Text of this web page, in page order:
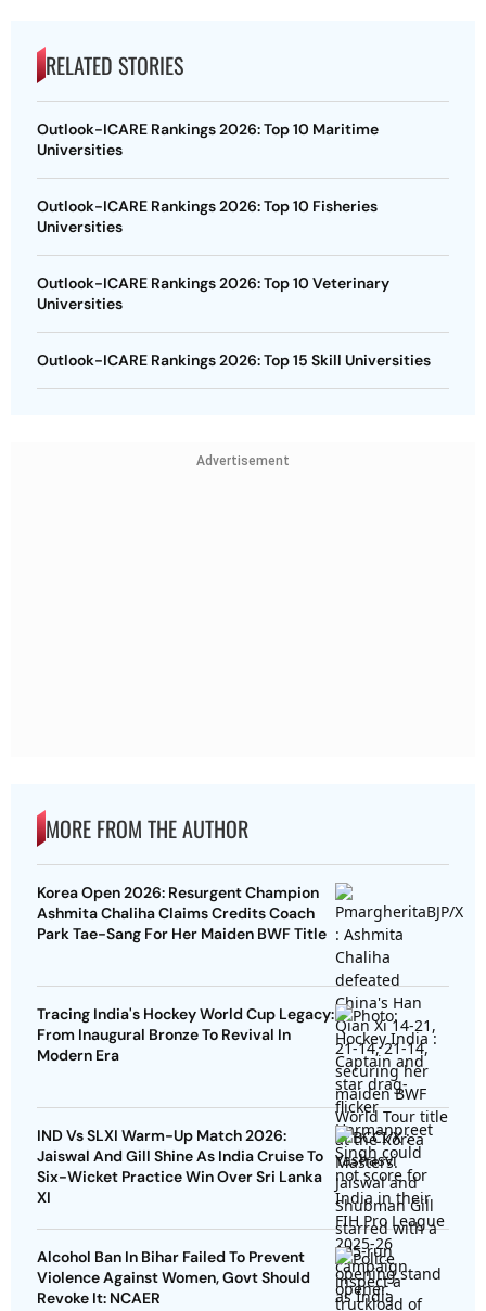
RELATED STORIES
Outlook-ICARE Rankings 2026: Top 10 Maritime
Universities
Outlook-ICARE Rankings 2026: Top 10 Fisheries
Universities
Outlook-ICARE Rankings 2026: Top 10 Veterinary
Universities
Outlook-ICARE Rankings 2026: Top 15 Skill Universities
Advertisement
MORE FROM THE AUTHOR
Korea Open 2026: Resurgent Champion
Ashmita Chaliha Claims Credits Coach
Park Tae-Sang For Her Maiden BWF Title
Tracing India's Hockey World Cup Legacy:
From Inaugural Bronze To Revival In
Modern Era
IND Vs SLXI Warm-Up Match 2026:
Jaiswal And Gill Shine As India Cruise To
Six-Wicket Practice Win Over Sri Lanka
XI
Alcohol Ban In Bihar Failed To Prevent
Violence Against Women, Govt Should
Revoke It: NCAER